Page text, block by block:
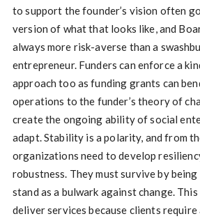
to support the founder’s vision often
version of what that looks like, and
always more risk-averse than a
entrepreneur. Funders can enforce a
approach too as funding grants can
operations to the funder’s theory of
create the ongoing ability of social
adapt. Stability is a polarity, and from
organizations need to develop
robustness. They must survive by
stand as a bulwark against change.
deliver services because clients